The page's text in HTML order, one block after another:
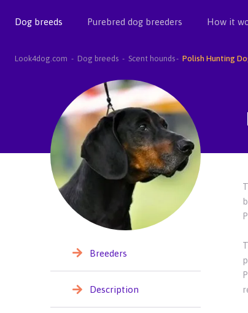
Dog breeds Purebred dog breeders How it
Look4dog.com Dog breeds Scent hounds Polish Hunting
Breeders
Description